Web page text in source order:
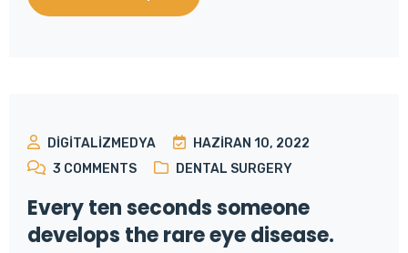
DIGITALIZMEDYA
HAZIRAN 10, 2022
3 COMMENTS DENTAL SURGERY
Every ten seconds someone
develops the rare eye disease.